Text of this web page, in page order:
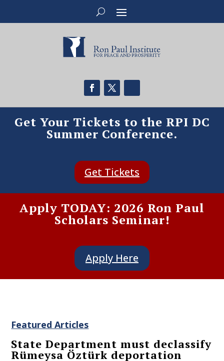
Get Your Tickets to the RPI DC
Summer Conference.
Get Tickets
Apply TODAY: 2026 Ron Paul
Scholars Seminar!
Apply Here
Featured Articles
State Department must declassify
Rümeysa Öztürk deportation